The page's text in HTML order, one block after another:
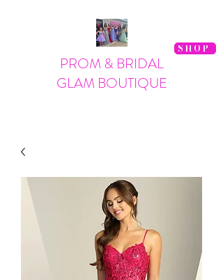
SHOP
PROM & BRIDAL
GLAM BOUTIQUE